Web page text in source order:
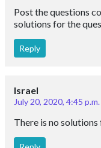
Post the questions
solutions for the
Reply
Israel
July 20, 2020, 4:45 p.m.
There is no